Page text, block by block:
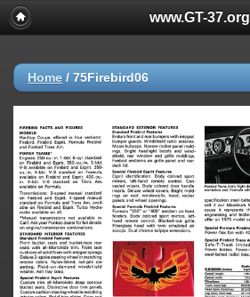
www.GT-37.org
Home / 75Firebird06